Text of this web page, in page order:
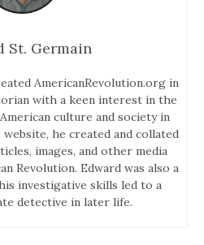
St. Germain
AmericanRevolution.org in
with a keen interest in the
culture and society in
he created and collated
images, and other media
Revolution. Edward was also a
investigative skills led to a
detective in later life.